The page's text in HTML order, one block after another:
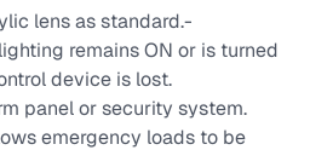
lens as standard.-
remains ON or is turned
device is lost.
panel or security system.
emergency loads to be